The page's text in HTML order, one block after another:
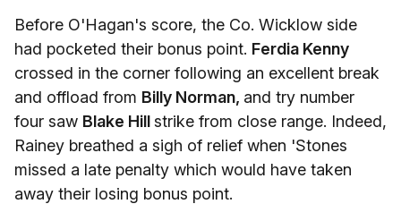
Before O'Hagan's score, the Co. Wicklow side
had pocketed their bonus point. Ferdia Kenny
crossed in the corner following an excellent break
and offload from Billy Norman, and try number
four saw Blake Hillstrike from close range. Indeed,
Rainey breathed a sigh of relief when 'Stones
missed a late penalty which would have taken
away their losing bonus point.